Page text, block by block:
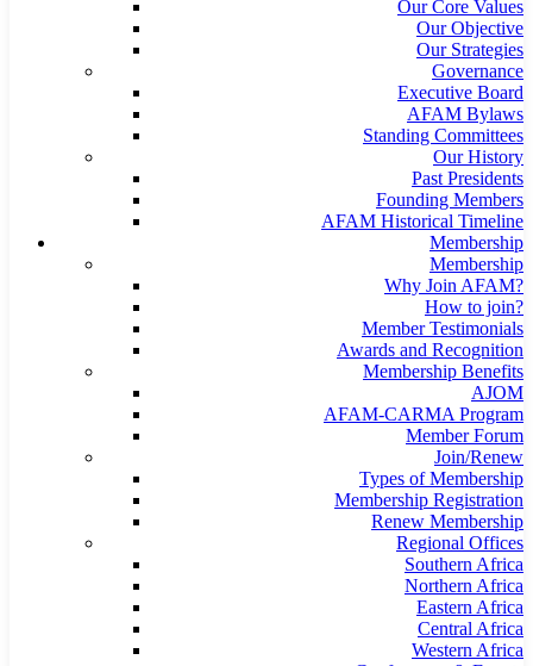
Our Core Values
Our Objective
Our Strategies
Governance
Executive Board
AFAM Bylaws
Standing Committees
Our History
Past Presidents
Founding Members
AFAM Historical Timeline
Membership
Membership
Why Join AFAM?
How to join?
Member Testimonials
Awards and Recognition
Membership Benefits
AJOM
AFAM-CARMA Program
Member Forum
Join/Renew
Types of Membership
Membership Registration
Renew Membership
Regional Offices
Southern Africa
Northern Africa
Eastern Africa
Central Africa
Western Africa